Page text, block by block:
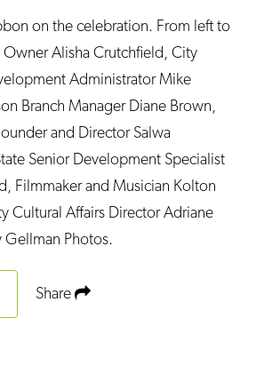
on the celebration. From left to
Alisha Crutchfield, City
Administrator Mike
Branch Manager Diane Brown,
and Director Salwa
Senior Development Specialist
Filmmaker and Musician Kolton
Cultural Affairs Director Adriane
Gellman Photos.
Share